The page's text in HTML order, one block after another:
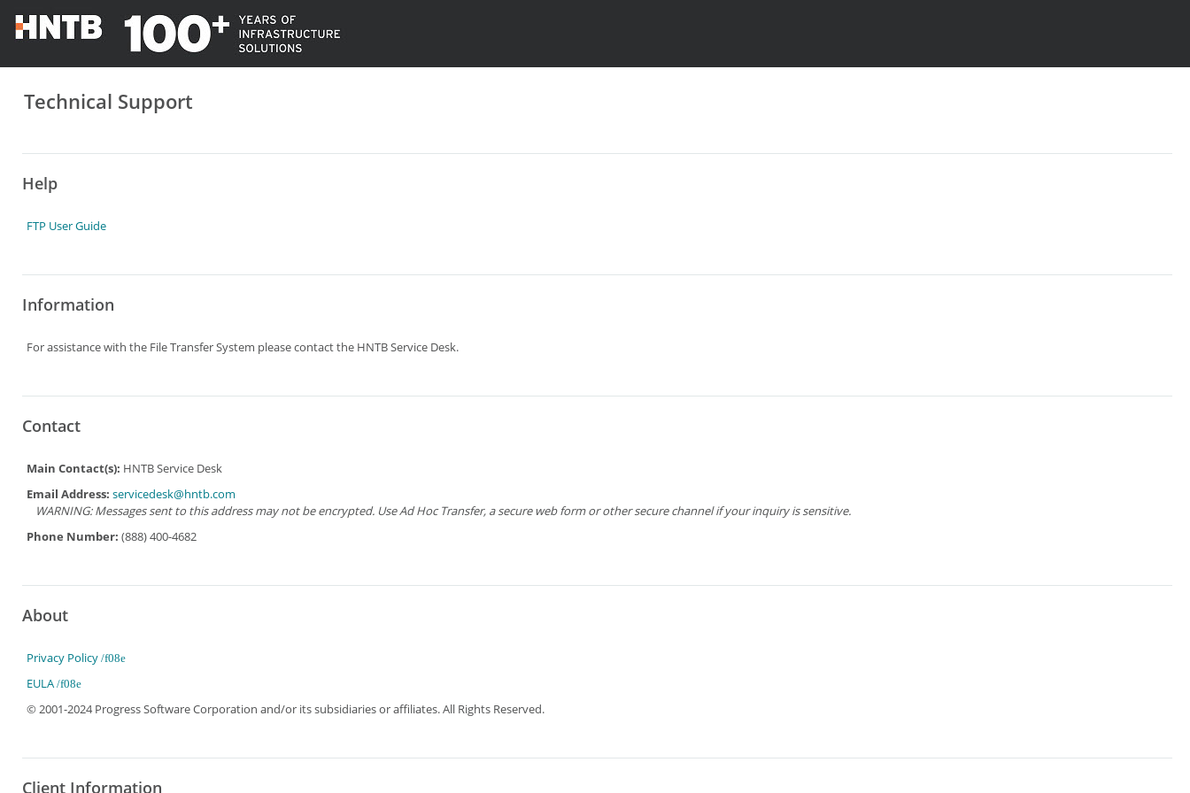
Technical Support
Help
FTP User Guide
Information
For assistance with the File Transfer System please contact the HNTB Service Desk.
Contact
Main Contact(s): HNTB Service Desk
Email Address: servicedesk@hntb.com
WARNING: Messages sent to this address may not be encrypted. Use Ad Hoc Transfer, a secure web form or other secure channel if your inquiry is sensitive.
Phone Number: (888) 400-4682
About
Privacy Policy
EULA
© 2001-2024 Progress Software Corporation and/or its subsidiaries or affiliates. All Rights Reserved.
Client Information